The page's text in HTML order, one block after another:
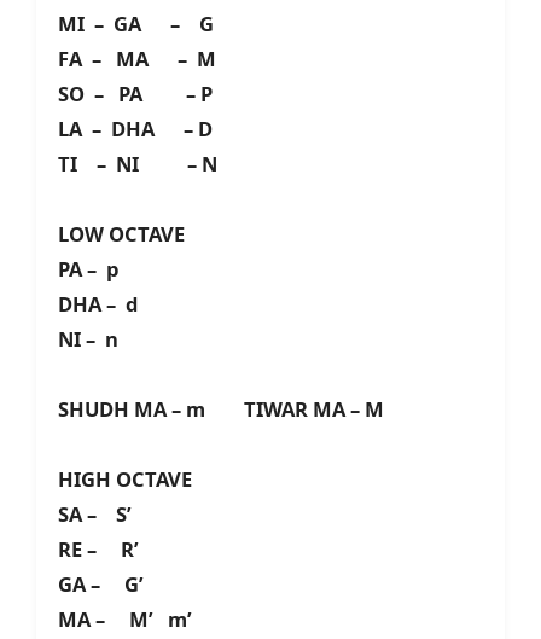
MI – GA – G
FA – MA – M
SO – PA – P
LA – DHA – D
TI – NI – N
LOW OCTAVE
PA – p
DHA – d
NI – n
SHUDH MA – m TIWAR MA – M
HIGH OCTAVE
SA – S’
RE – R’
GA – G’
MA – M’ m’